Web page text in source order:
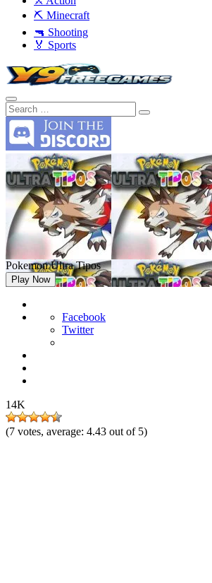
⛏️ Minecraft
🔫 Shooting
🏅 Sports
Pokemon Ultra Tipos
Play Now
Facebook
Twitter
14K
(7 votes, average: 4.43 out of 5)